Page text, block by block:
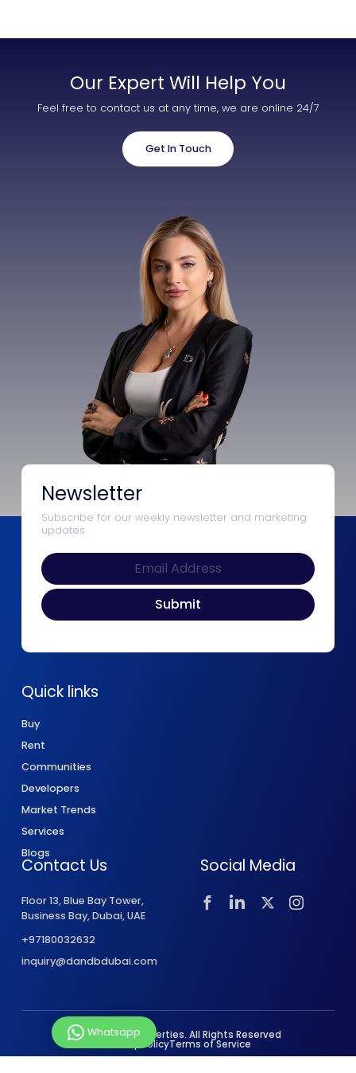
Our Expert Will Help You
Feel free to contact us at any time, we are online 24/7
Get In Touch
Newsletter
Subscribe for our weekly newsletter and marketing
updates
Quick links
Buy
Rent
Communities
Developers
Market Trends
Services
Blogs
Contact Us
Floor 13, Blue Bay Tower,
Business Bay, Dubai, UAE
+97180032632
inquiry@dandbdubai.com
Social Media
© 2026 D&B Properties. All Rights Reserved
Privacy PolicyTerms of Service
Whatsapp